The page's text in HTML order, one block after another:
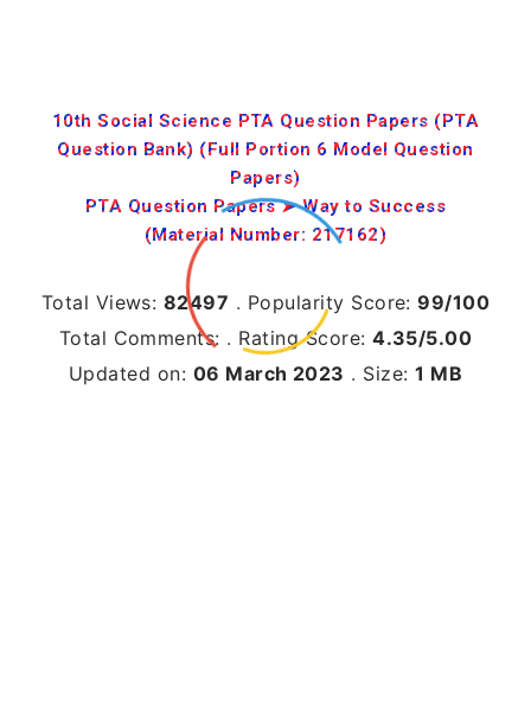
10th Social Science PTA Question Papers (PTA
Question Bank) (Full Portion 6 Model Question
Papers)
PTA Question Papers ➤ Way to Success
(Material Number: 217162)
Total Views: 82497 . Popularity Score:99/100
Total Comments: . Rating Score:4.35/5.00
Updated on: 06 March 2023 . Size:1 MB